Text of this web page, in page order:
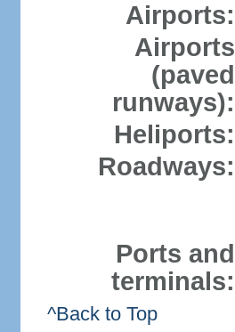
Airports:
Airports
(paved
runways):
Heliports:
Roadways:
Ports and
terminals:
^Back to Top